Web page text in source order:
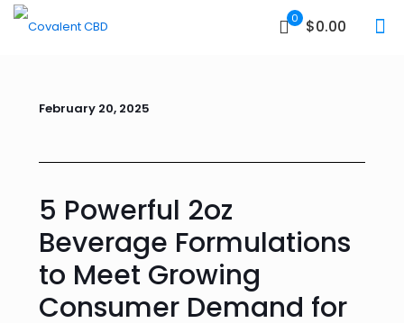
0 $0.00
February 20, 2025
5 Powerful 2oz
Beverage Formulations
to Meet Growing
Consumer Demand for